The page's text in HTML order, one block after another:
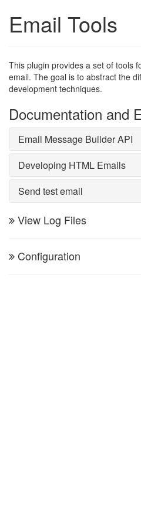
Email Tools
This plugin provides a set of tools
email. The goal is to abstract the
development techniques.
Documentation and
Email Message Builder API
Developing HTML Emails
Send test email
View Log Files
Configuration